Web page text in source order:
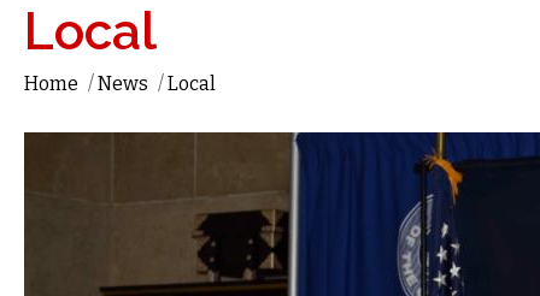
Local
Home /News /Local